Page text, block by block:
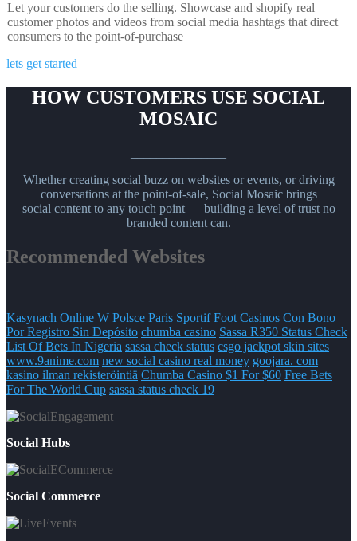
Let your customers do the selling. Showcase and shopify real
customer photos and videos from social media hashtags that direct
consumers to the point-of-purchase
lets get started
HOW CUSTOMERS USE SOCIAL
MOSAIC
Whether creating social buzz on websites or events, or driving
conversations at the point-of-sale, Social Mosaic brings
social content to any touch point — building a level of trust no
branded content can.
Recommended Websites
Kasynach Online W Polsce Paris Sportif Foot Casinos Con Bono
Por Registro Sin Depósito chumba casino Sassa R350 Status Check
List Of Bets In Nigeria sassa check status csgo jackpot skin sites
www.9anime.com new social casino real money goojara. com
kasino ilman rekisteröintiä Chumba Casino $1 For $60 Free Bets
For The World Cup sassa status check 19
Social Hubs
Social Commerce